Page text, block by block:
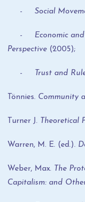
- Social
- Economic and
Perspective (2005);
- Trust and
Tönnies. Community
Turner J. Theoretical
Warren, M. E. (ed.).
Weber, Max. The
Capitalism: and